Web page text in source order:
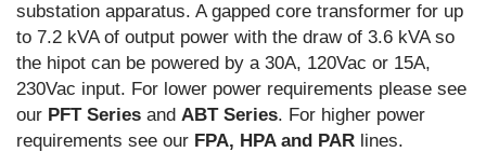
substation apparatus. A gapped core transformer for up
to 7.2 kVA of output power with the draw of 3.6 kVA so
the hipot can be powered by a 30A, 120Vac or 15A,
230Vac input. For lower power requirements please see
our PFT Series and ABT Series. For higher power
requirements see our FPA, HPA and PAR lines.